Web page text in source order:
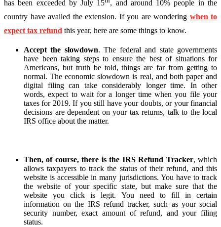
has been exceeded by July 15
, and around 10% people in the
country have availed the extension. If you are wondering when to
expect tax refund this year, here are some things to know.
Accept the slowdown. The federal and state governments
have been taking steps to ensure the best of situations for
Americans, but truth be told, things are far from getting to
normal. The economic slowdown is real, and both paper and
digital filing can take considerably longer time. In other
words, expect to wait for a longer time when you file your
taxes for 2019. If you still have your doubts, or your financial
decisions are dependent on your tax returns, talk to the local
IRS office about the matter.
Then, of course, there is the IRS Refund Tracker, which
allows taxpayers to track the status of their refund, and this
website is accessible in many jurisdictions. You have to track
the website of your specific state, but make sure that the
website you click is legit. You need to fill in certain
information on the IRS refund tracker, such as your social
security number, exact amount of refund, and your filing
status.